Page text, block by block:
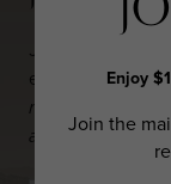
Join the mailing
exciting new
mailing list, you
age or older.
Enjoy
Join the